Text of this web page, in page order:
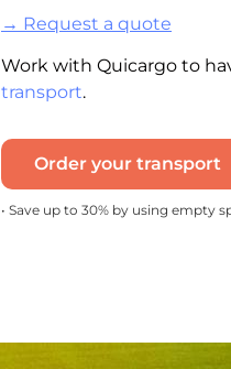
→ Request a quote
Work with Quicargo to
transport.
Order your transport
• Save up to 30% by using empty